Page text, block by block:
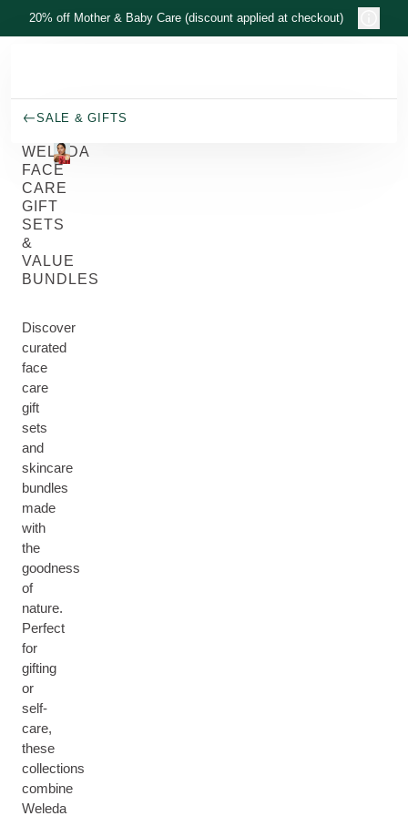
Skip to main content
20% off Mother & Baby Care (discount applied at checkout)
SALE & GIFTS
WELEDA
FACE
CARE
GIFT
SETS
&
VALUE
BUNDLES
Discover
curated
face
care
gift
sets
and
skincare
bundles
made
with
the
goodness
of
nature.
Perfect
for
gifting
or
self-
care,
these
collections
combine
Weleda